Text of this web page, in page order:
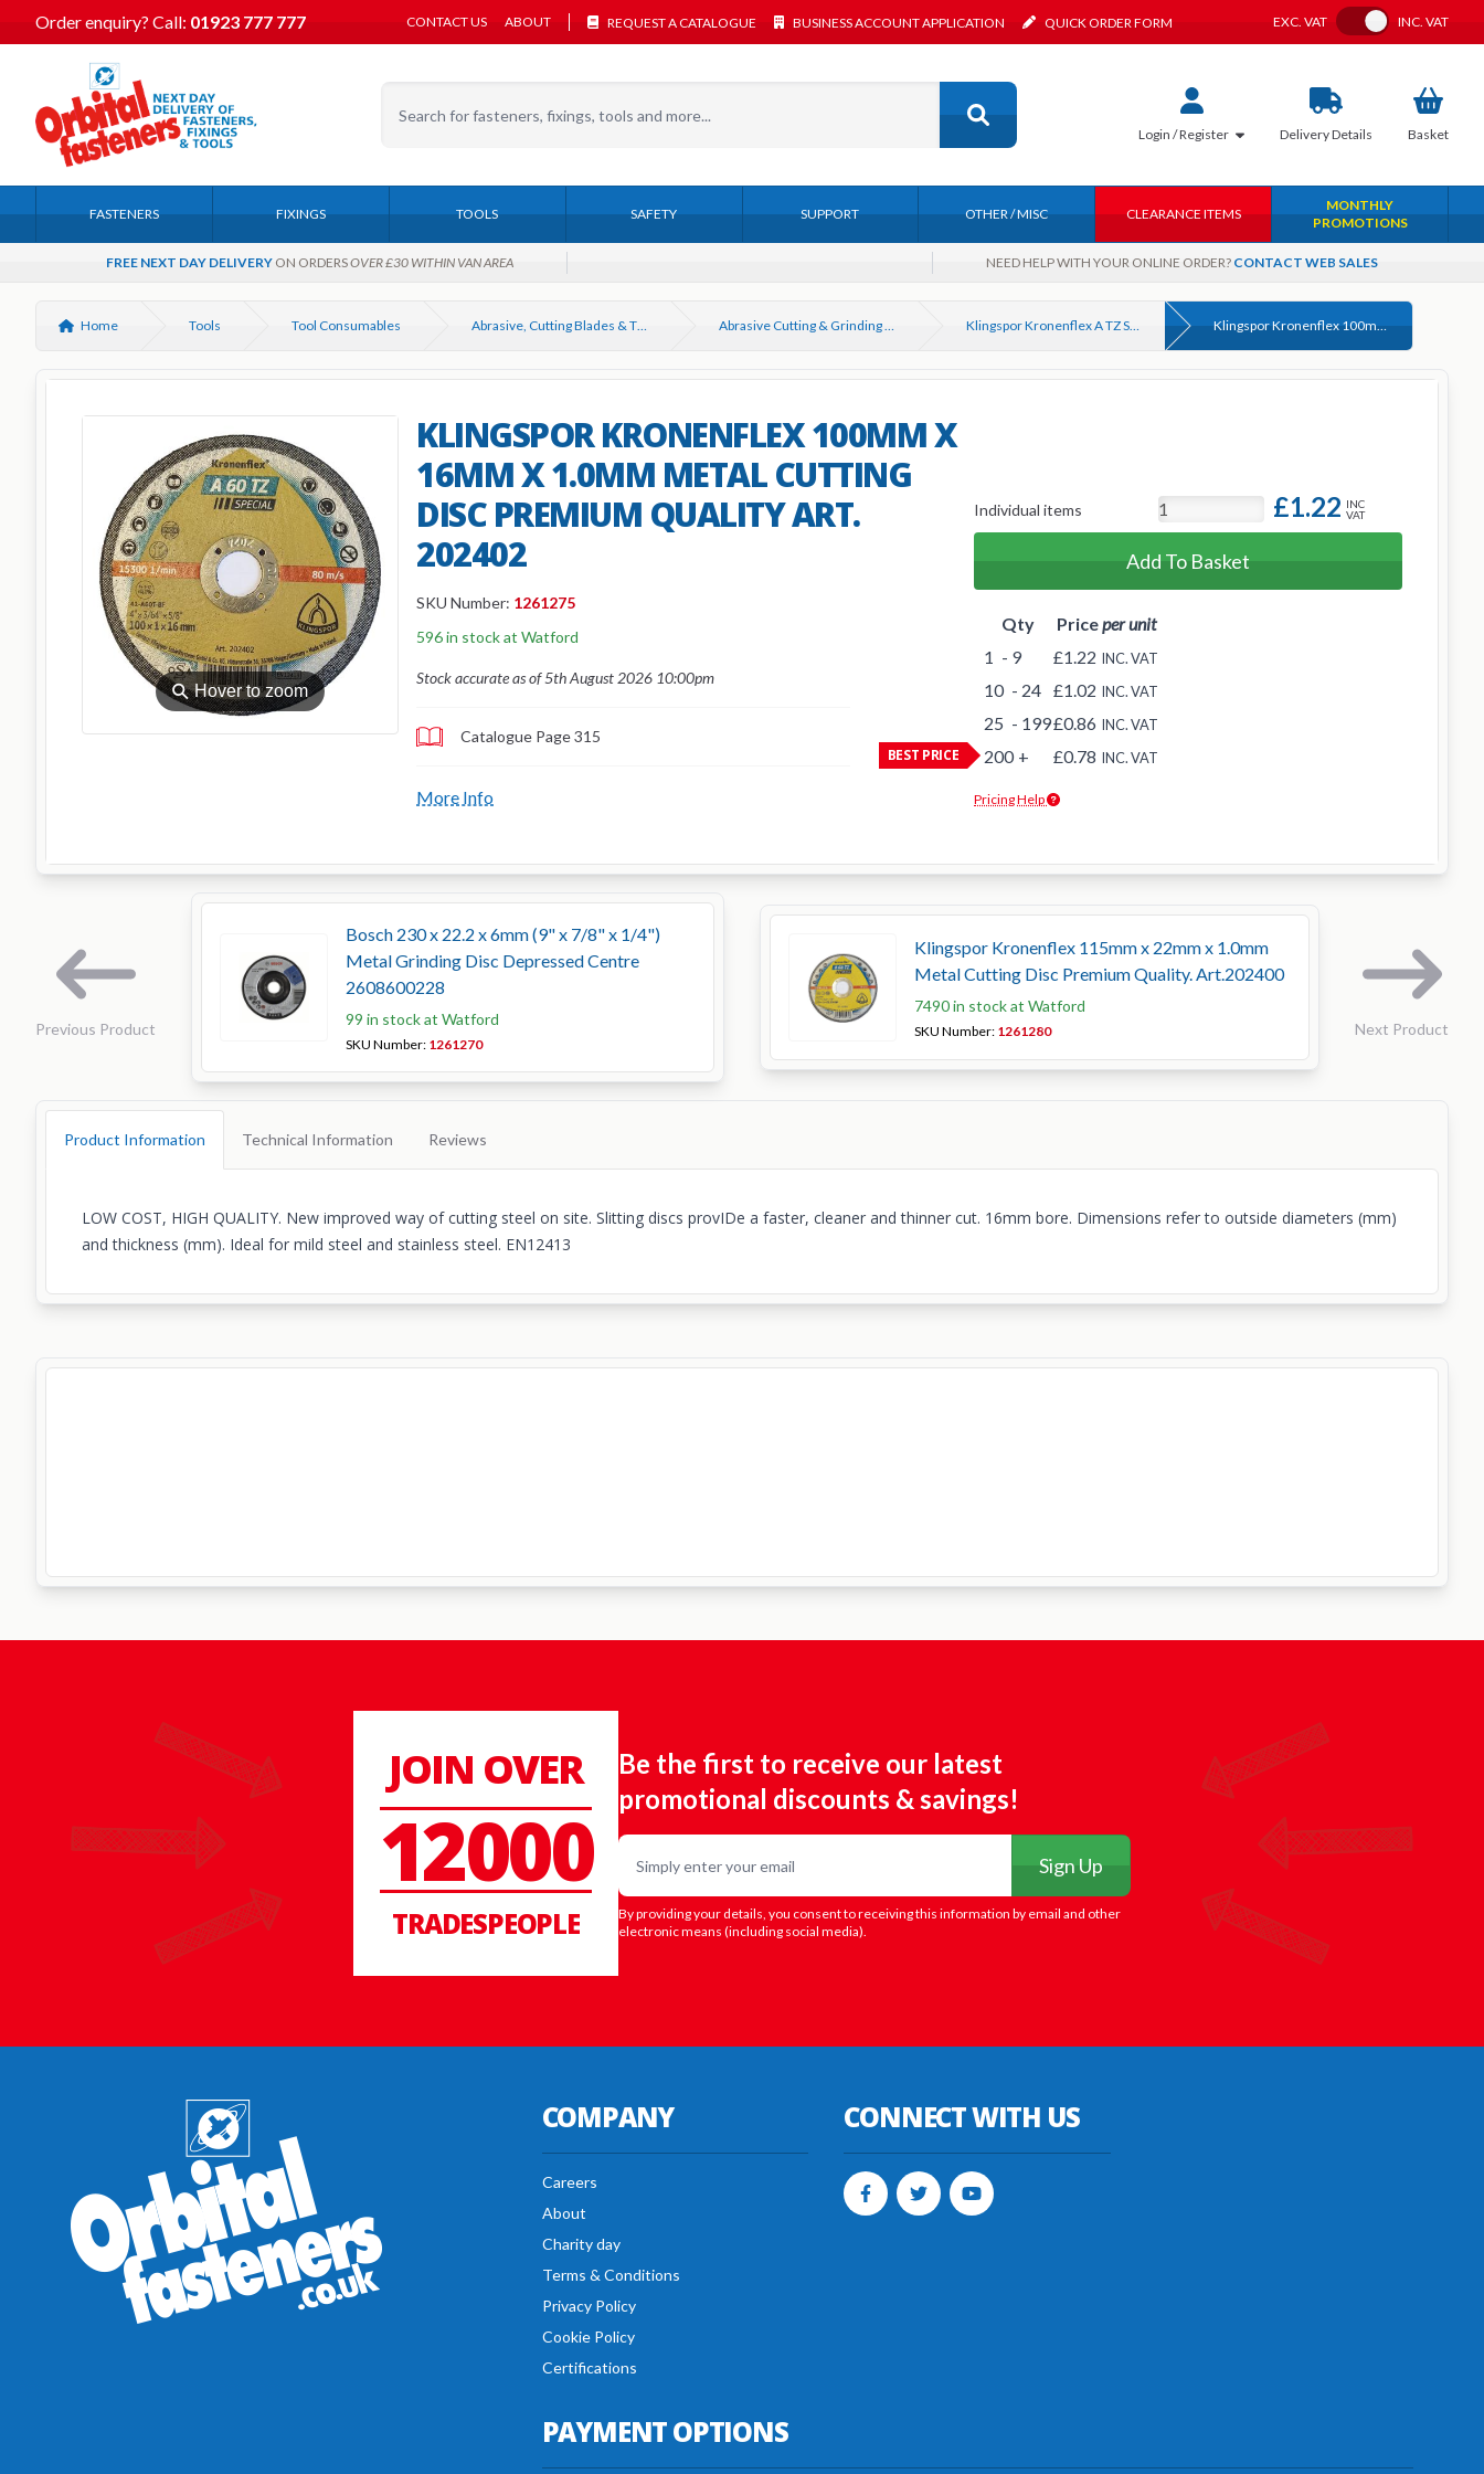
Order enquiry? Call: 01923 777 777 CONTACT US ABOUT REQUEST A CATALOGUE BUSINESS ACCOUNT APPLICATION QUICK ORDER FORM EXC. VAT Toggle VAT
INC. VAT
Login / Register DeliveryDetails Basket
FASTENERS FIXINGS TOOLS SAFETY SUPPORT OTHER / MISC CLEARANCE ITEMS
MONTHLY
PROMOTIONS
FREE NEXT DAY DELIVERY ON ORDERSOVER £30 WITHIN VAN AREA NEED HELP WITH YOUR ONLINE ORDER? CONTACT WEB SALES
Home Tools Tool Consumables Abrasive, Cutting Blades & Thin Discs Abrasive Cutting & Grinding Discs for Angle Grinders Klingspor Kronenflex A TZ Special Cutting Slitting Discs for Metal Klingspor Kronenflex 100mm x 16mm x 1.0mm Metal Cutting Disc Premium Quality Art. 202402
⚲Hover to zoom
KLINGSPOR KRONENFLEX 100MM X
16MM X 1.0MM METAL CUTTING
DISC PREMIUM QUALITY ART.
202402
SKU Number: 1261275
596 in stock at Watford
Stock accurate as of 5th August 2026 10:00pm
Catalogue Page 315
More Info
Individual items £1.22 INC
VAT
Add To Basket
BEST PRICE
Qty Priceper unit
1 - 9 £1.22 INC. VAT
10 - 24 £1.02 INC. VAT
25 - 199£0.86 INC. VAT
200 + £0.78 INC. VAT
Pricing Help
Previous Product
Bosch 230 x 22.2 x 6mm (9" x 7/8" x 1/4")
Metal Grinding Disc Depressed Centre
2608600228
99 in stock at Watford
SKU Number: 1261270
Klingspor Kronenflex 115mm x 22mm x 1.0mm
Metal Cutting Disc Premium Quality. Art.202400
7490 in stock at Watford
SKU Number: 1261280 Next Product
Product Information Technical Information Reviews
LOW COST, HIGH QUALITY. New improved way of cutting steel on site. Slitting discs provIDe a faster, cleaner and thinner cut. 16mm bore. Dimensions refer to outside diameters (mm)
and thickness (mm). Ideal for mild steel and stainless steel. EN12413
JOIN OVER
12000
TRADESPEOPLE
Be the first to receive our latest
promotional discounts & savings!
Email
Sign Up
By providing your details, you consent to receiving this information by email and other
electronic means (including social media).
COMPANY
Careers
About
Charity day
Terms & Conditions
Privacy Policy
Cookie Policy
Certifications
CONNECT WITH US
PAYMENT OPTIONS